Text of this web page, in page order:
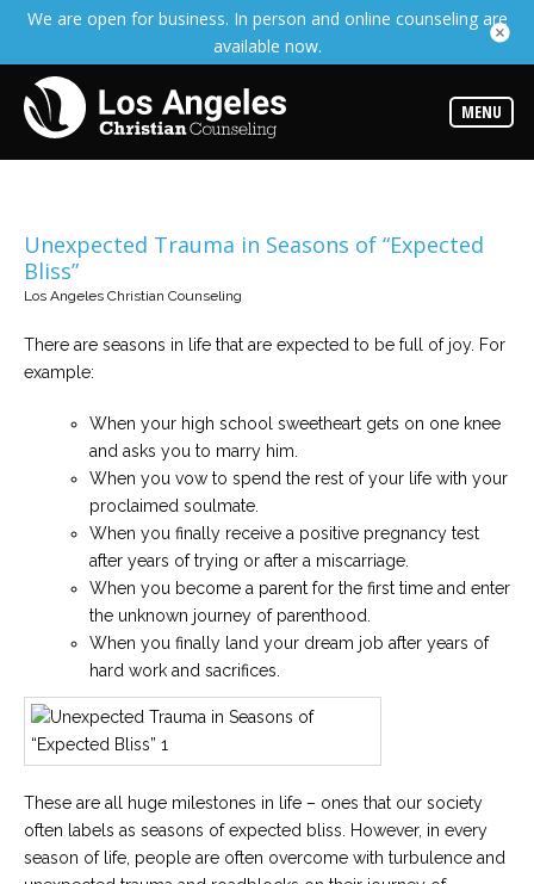
We are open for business. In person and online counseling are
available now.
MENU
about
the
expertise
available
our
variety
of
office
Counselors
Careers
Christian
Please
give
us
a
Unexpected Trauma in Seasons of “Expected
Bliss”
Los Angeles Christian Counseling
There are seasons in life that are expected to be full of joy. For
example:
When your high school sweetheart gets on one knee
and asks you to marry him.
When you vow to spend the rest of your life with your
proclaimed soulmate.
When you finally receive a positive pregnancy test
after years of trying or after a miscarriage.
When you become a parent for the first time and enter
the unknown journey of parenthood.
When you finally land your dream job after years of
hard work and sacrifices.
These are all huge milestones in life – ones that our society
often labels as seasons of expected bliss. However, in every
season of life, people are often overcome with turbulence and